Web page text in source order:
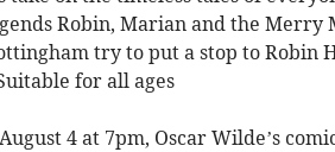
Robin, Marian and the Merry
try to put a stop to Robin
for all ages
4 at 7pm, Oscar Wilde’s